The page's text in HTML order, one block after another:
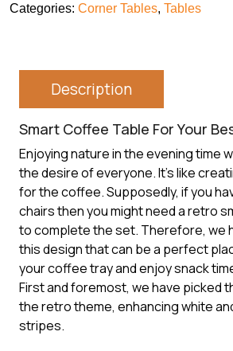
Categories: Corner Tables, Tables
Description
Smart Coffee Table For Your
Enjoying nature in the evening time
the desire of everyone. It’s like
for the coffee. Supposedly, if you
chairs then you might need a retro
to complete the set. Therefore, we
this design that can be a perfect
your coffee tray and enjoy snack
First and foremost, we have picked
the retro theme, enhancing white
stripes.